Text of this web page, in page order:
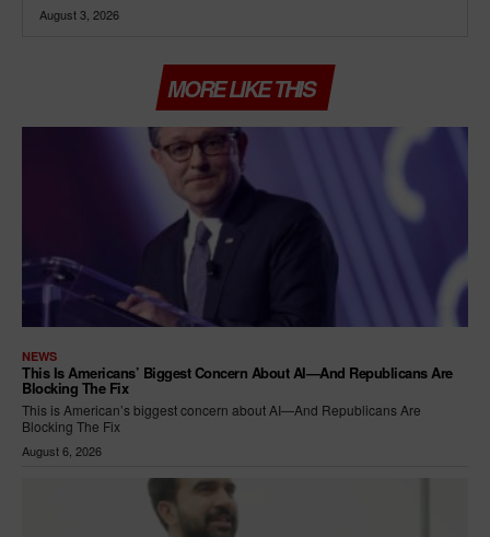
August 3, 2026
MORE LIKE THIS
NEWS
This Is Americans’ Biggest Concern About AI—And Republicans Are
Blocking The Fix
This is American’s biggest concern about AI—And Republicans Are
Blocking The Fix
August 6, 2026